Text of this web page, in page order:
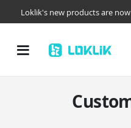
Loklik's new products are
Toggle